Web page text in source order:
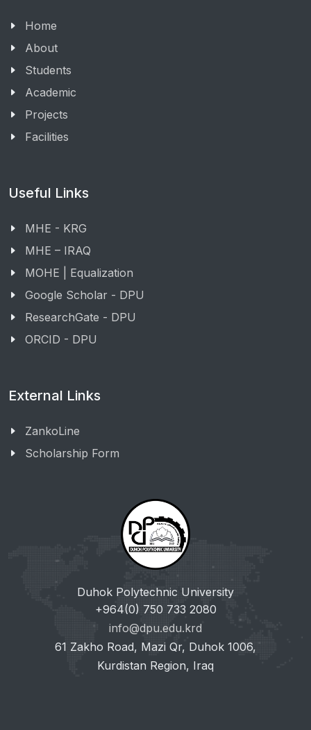
Home
About
Students
Academic
Projects
Facilities
Useful Links
MHE - KRG
MHE – IRAQ
MOHE | Equalization
Google Scholar - DPU
ResearchGate - DPU
ORCID - DPU
External Links
ZankoLine
Scholarship Form
Duhok Polytechnic University
+964(0) 750 733 2080
info@dpu.edu.krd
61 Zakho Road, Mazi Qr, Duhok 1006,
Kurdistan Region, Iraq